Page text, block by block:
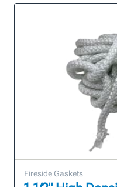
Fireside Gaskets